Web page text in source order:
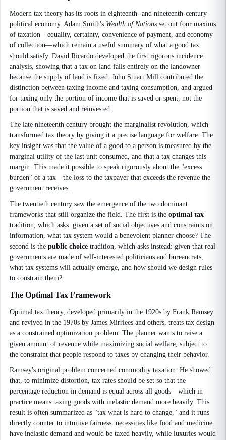
Modern tax theory has its roots in eighteenth- and nineteenth-century
political economy. Adam Smith's Wealth of Nations set out four maxims
of taxation—equality, certainty, convenience of payment, and economy
of collection—which remain a useful summary of what a good tax
should satisfy. David Ricardo developed the first rigorous incidence
analysis, showing that a tax on land falls entirely on the landowner
because the supply of land is fixed. John Stuart Mill contributed the
distinction between taxing income and taxing consumption, and argued
for taxing only the portion of income that is saved or spent, not the
portion that is saved and reinvested.
The late nineteenth century brought the marginalist revolution, which
transformed tax theory by giving it a precise language for welfare. The
key insight was that the value of a good to a person is measured by the
marginal utility of the last unit consumed, and that a tax changes this
margin. This made it possible to speak rigorously about the "excess
burden" of a tax—the loss to the taxpayer that exceeds the revenue the
government receives.
The twentieth century saw the emergence of the two dominant
frameworks that still organize the field. The first is the optimal tax
tradition, which asks: given a set of social objectives and constraints on
information, what tax system would a benevolent planner choose? The
second is the public choice tradition, which asks instead: given that real
governments are made of self-interested politicians and bureaucrats,
what tax systems will actually emerge, and how should we design rules
to constrain them?
The Optimal Tax Framework
Optimal tax theory, developed primarily in the 1920s by Frank Ramsey
and revived in the 1970s by James Mirrlees and others, treats tax design
as a constrained optimization problem. The planner wants to raise a
given amount of revenue while maximizing social welfare, subject to
the constraint that people respond to taxes by changing their behavior.
Ramsey's original problem concerned commodity taxation. He showed
that, to minimize distortion, tax rates should be set so that the
percentage reduction in demand is equal across all goods—which in
practice means taxing goods with inelastic demand more heavily. This
result is often summarized as "tax what is hard to change," and it runs
directly counter to intuitive fairness: necessities like food and medicine
have inelastic demand and would be taxed heavily, while luxuries would